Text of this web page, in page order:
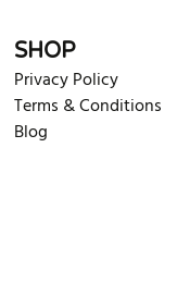
SHOP
Privacy Policy
Terms & Conditions
Blog